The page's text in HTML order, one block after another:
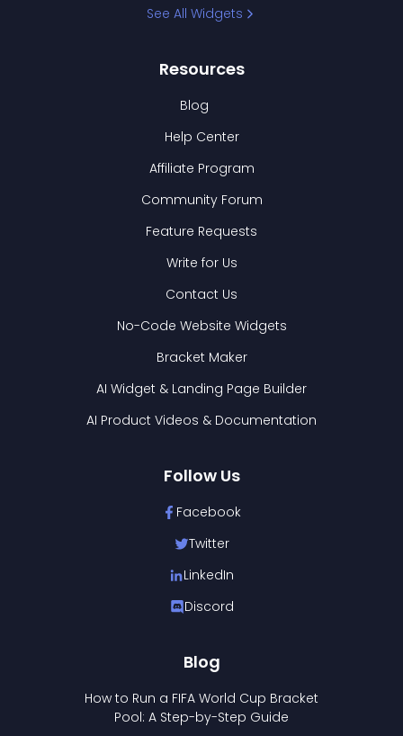
See All Widgets
Resources
Blog
Help Center
Affiliate Program
Community Forum
Feature Requests
Write for Us
Contact Us
No-Code Website Widgets
Bracket Maker
AI Widget & Landing Page Builder
AI Product Videos & Documentation
Follow Us
Facebook
Twitter
LinkedIn
Discord
Blog
How to Run a FIFA World Cup Bracket
Pool: A Step-by-Step Guide